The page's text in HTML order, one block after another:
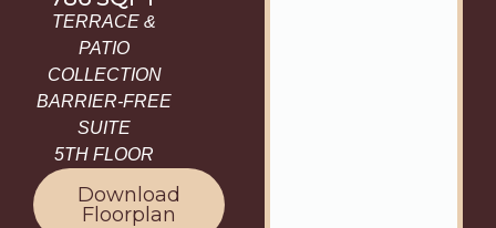
TERRACE &
PATIO
COLLECTION
BARRIER-FREE
SUITE
5TH FLOOR
Download
Floorplan